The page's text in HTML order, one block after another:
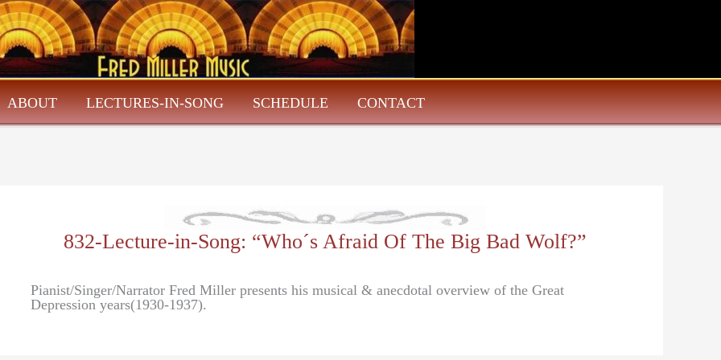
ABOUT LECTURES-IN-SONG SCHEDULE CONTACT
832-Lecture-in-Song: “Who´s Afraid Of The Big Bad Wolf?”
Pianist/Singer/Narrator Fred Miller presents his musical & anecdotal overview of the Great
Depression years(1930-1937).